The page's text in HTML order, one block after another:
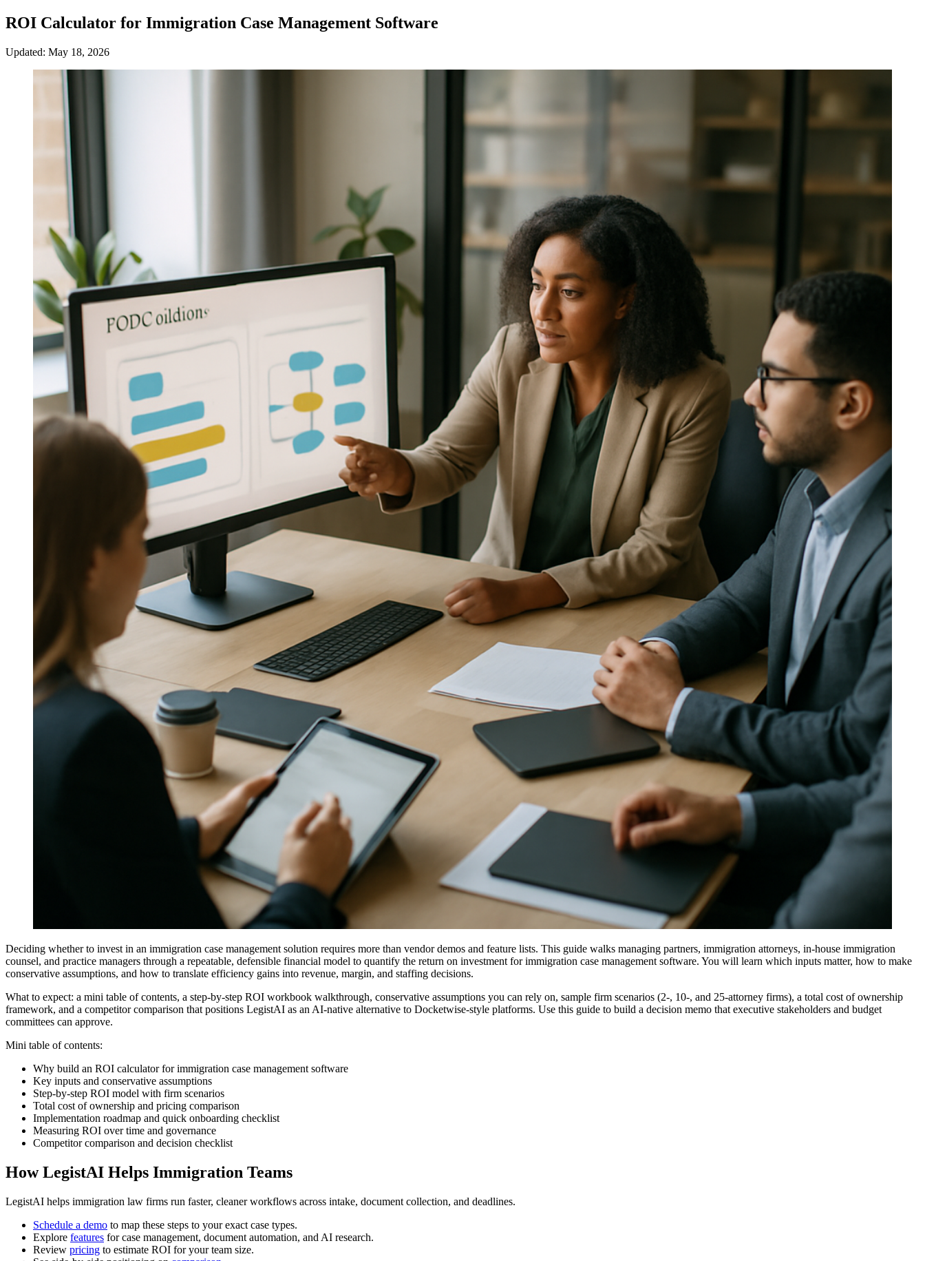
ROI Calculator for Immigration Case Management Software
Updated: May 18, 2026
Deciding whether to invest in an immigration case management solution requires more than vendor demos and feature lists. This guide walks managing partners, immigration attorneys, in-house immigration
counsel, and practice managers through a repeatable, defensible financial model to quantify the return on investment for immigration case management software. You will learn which inputs matter, how to make
conservative assumptions, and how to translate efficiency gains into revenue, margin, and staffing decisions.
What to expect: a mini table of contents, a step-by-step ROI workbook walkthrough, conservative assumptions you can rely on, sample firm scenarios (2-, 10-, and 25-attorney firms), a total cost of ownership
framework, and a competitor comparison that positions LegistAI as an AI-native alternative to Docketwise-style platforms. Use this guide to build a decision memo that executive stakeholders and budget
committees can approve.
Mini table of contents:
Why build an ROI calculator for immigration case management software
Key inputs and conservative assumptions
Step-by-step ROI model with firm scenarios
Total cost of ownership and pricing comparison
Implementation roadmap and quick onboarding checklist
Measuring ROI over time and governance
Competitor comparison and decision checklist
How LegistAI Helps Immigration Teams
LegistAI helps immigration law firms run faster, cleaner workflows across intake, document collection, and deadlines.
Schedule a demo to map these steps to your exact case types.
Explore features for case management, document automation, and AI research.
Review pricing to estimate ROI for your team size.